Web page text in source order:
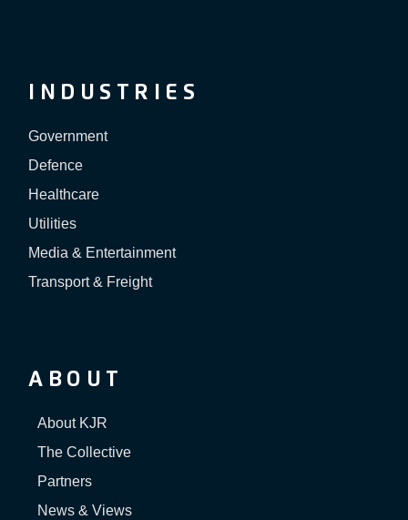
INDUSTRIES
Government
Defence
Healthcare
Utilities
Media & Entertainment
Transport & Freight
ABOUT
About KJR
The Collective
Partners
News & Views